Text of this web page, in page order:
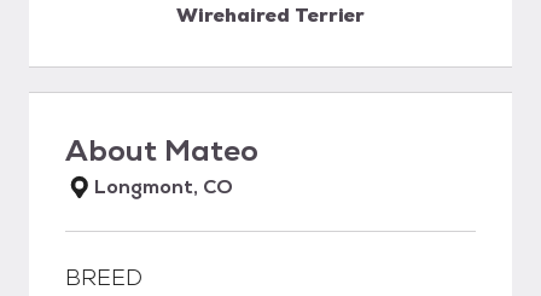
Wirehaired Terrier
About Mateo
Longmont, CO
BREED